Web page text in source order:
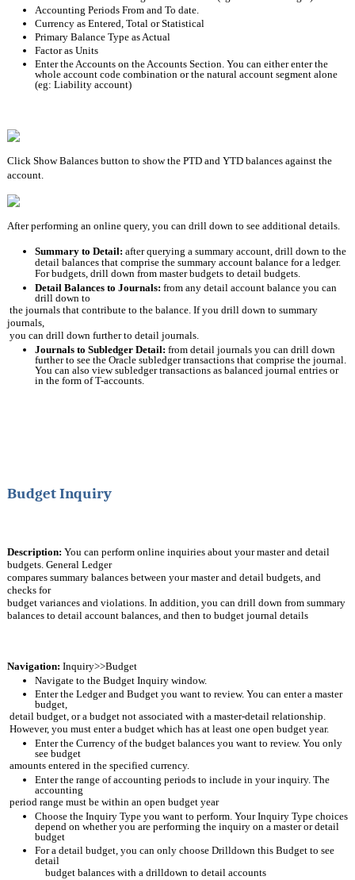
Accounting Periods From and To date.
Currency as Entered, Total or Statistical
Primary Balance Type as Actual
Factor as Units
Enter the Accounts on the Accounts Section. You can either enter the
whole account code combination or the natural account segment alone
(eg: Liability account)
Click Show Balances button to show the PTD and YTD balances against the
account.
After performing an online query, you can drill down to see additional details.
Summary to Detail: after querying a summary account, drill down to the
detail balances that comprise the summary account balance for a ledger.
For budgets, drill down from master budgets to detail budgets.
Detail Balances to Journals: from any detail account balance you can
drill down to
the journals that contribute to the balance. If you drill down to summary
journals,
you can drill down further to detail journals.
Journals to Subledger Detail: from detail journals you can drill down
further to see the Oracle subledger transactions that comprise the journal.
You can also view subledger transactions as balanced journal entries or
in the form of T-accounts.
Budget Inquiry
Description: You can perform online inquiries about your master and detail
budgets. General Ledger
compares summary balances between your master and detail budgets, and
checks for
budget variances and violations. In addition, you can drill down from summary
balances to detail account balances, and then to budget journal details
Navigation: Inquiry>>Budget
Navigate to the Budget Inquiry window.
Enter the Ledger and Budget you want to review. You can enter a master
budget,
detail budget, or a budget not associated with a master-detail relationship.
However, you must enter a budget which has at least one open budget year.
Enter the Currency of the budget balances you want to review. You only
see budget
amounts entered in the specified currency.
Enter the range of accounting periods to include in your inquiry. The
accounting
period range must be within an open budget year
Choose the Inquiry Type you want to perform. Your Inquiry Type choices
depend on whether you are performing the inquiry on a master or detail
budget
For a detail budget, you can only choose Drilldown this Budget to see
detail
budget balances with a drilldown to detail accounts